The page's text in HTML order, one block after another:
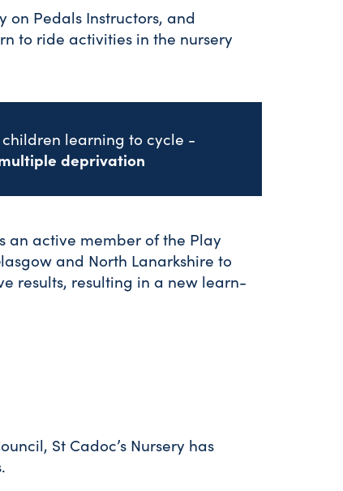
on Pedals Instructors, and
to ride activities in the nursery
learning to cycle -
deprivation
an active member of the Play
and North Lanarkshire to
results, resulting in a new learn-
St Cadoc’s Nursery has